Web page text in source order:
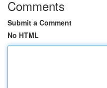
Comments
Submit a Comment
No HTML